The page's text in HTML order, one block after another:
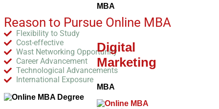
MBA
Digital
Marketing
MBA
Reason to Pursue Online MBA
Flexibility to Study
Cost-effective
Wast Networking Opportunity
Career Advancement
Technological Advancements
International Exposure